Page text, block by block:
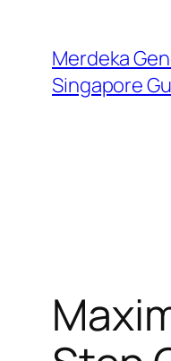
content
Merdeka
Singapore